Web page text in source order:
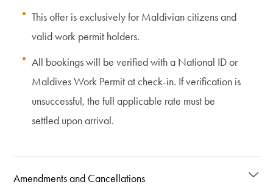
This offer is exclusively for Maldivian citizens and
valid work permit holders.
All bookings will be verified with a National ID or
Maldives Work Permit at check-in. If verification is
unsuccessful, the full applicable rate must be
settled upon arrival.
Amendments and Cancellations